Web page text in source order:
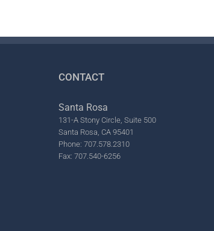
CONTACT
Santa Rosa
131-A Stony Circle, Suite 500
Santa Rosa, CA 95401
Phone: 707.578.2310
Fax: 707.540-6256